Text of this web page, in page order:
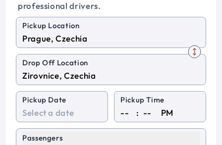
professional drivers.
Pickup Location
Drop Off Location
Pickup Date Pickup Time
: PM
Passengers